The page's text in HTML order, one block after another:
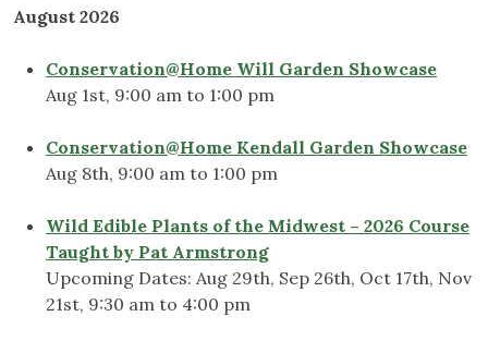
August 2026
Conservation@Home Will Garden Showcase
Aug 1st, 9:00 am to 1:00 pm
Conservation@Home Kendall Garden Showcase
Aug 8th, 9:00 am to 1:00 pm
Wild Edible Plants of the Midwest – 2026 Course
Taught by Pat Armstrong
Upcoming Dates: Aug 29th, Sep 26th, Oct 17th, Nov
21st, 9:30 am to 4:00 pm